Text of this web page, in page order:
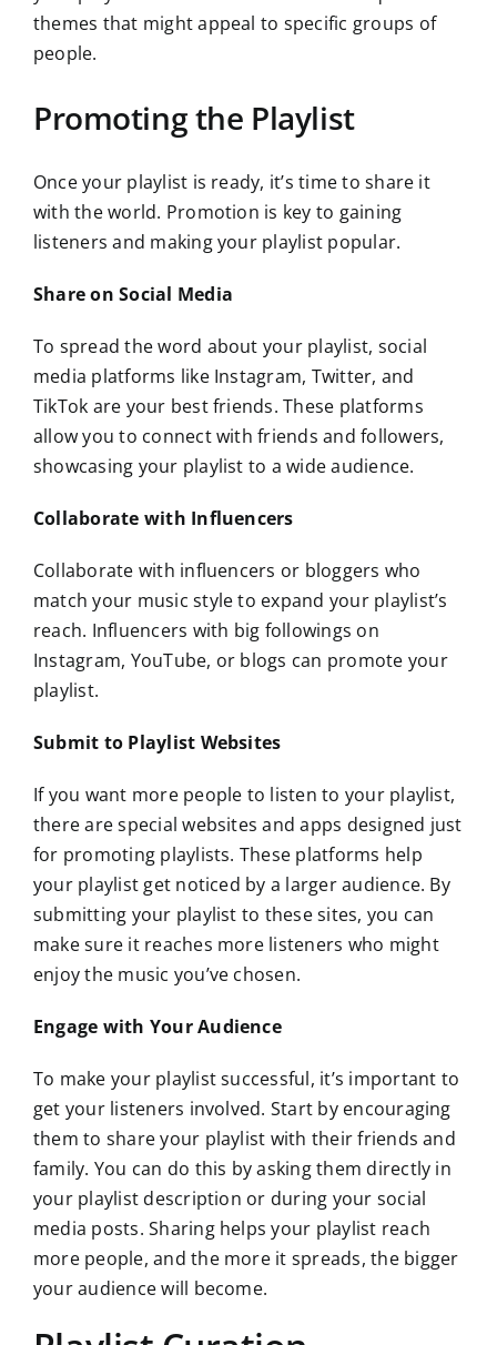
themes that might appeal to specific groups of
people.
Promoting the Playlist
Once your playlist is ready, it’s time to share it
with the world. Promotion is key to gaining
listeners and making your playlist popular.
Share on Social Media
To spread the word about your playlist, social
media platforms like Instagram, Twitter, and
TikTok are your best friends. These platforms
allow you to connect with friends and followers,
showcasing your playlist to a wide audience.
Collaborate with Influencers
Collaborate with influencers or bloggers who
match your music style to expand your playlist’s
reach. Influencers with big followings on
Instagram, YouTube, or blogs can promote your
playlist.
Submit to Playlist Websites
If you want more people to listen to your playlist,
there are special websites and apps designed just
for promoting playlists. These platforms help
your playlist get noticed by a larger audience. By
submitting your playlist to these sites, you can
make sure it reaches more listeners who might
enjoy the music you’ve chosen.
Engage with Your Audience
To make your playlist successful, it’s important to
get your listeners involved. Start by encouraging
them to share your playlist with their friends and
family. You can do this by asking them directly in
your playlist description or during your social
media posts. Sharing helps your playlist reach
more people, and the more it spreads, the bigger
your audience will become.